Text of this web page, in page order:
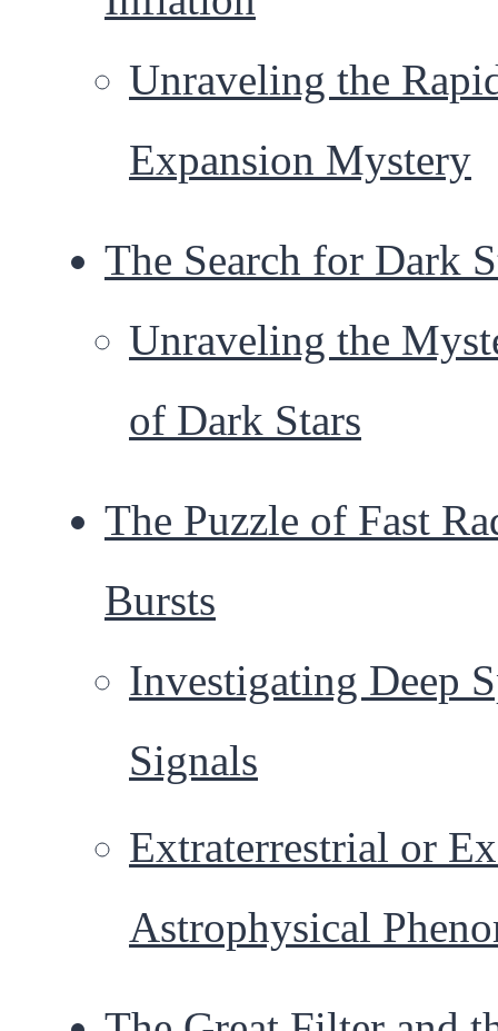
Unraveling the
Expansion Mystery
The Search for Dark
Unraveling the
of Dark Stars
The Puzzle of Fast
Bursts
Investigating Deep
Signals
Extraterrestrial or
Astrophysical